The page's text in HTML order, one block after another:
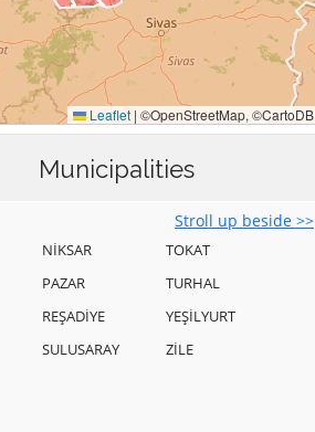
Municipalities
Stroll up beside >>
NİKSAR
PAZAR
REŞADİYE
SULUSARAY
TOKAT
TURHAL
YEŞİLYURT
ZİLE